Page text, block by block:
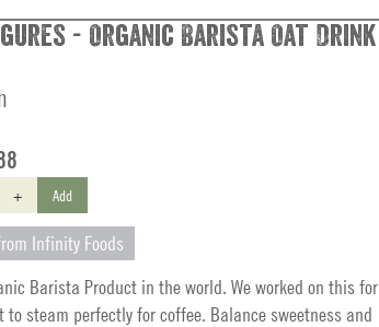
- Organic Barista Oat Drink
+ Add
Infinity Foods
Barista Product in the world. We worked on this for
to steam perfectly for coffee. Balance sweetness and